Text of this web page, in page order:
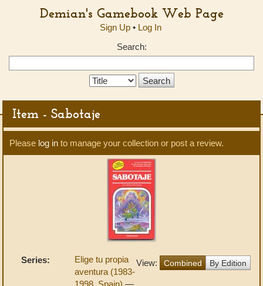
Demian's Gamebook Web Page
Sign Up• Log In
Search:
Search
Item - Sabotaje
Please log in to manage your collection or post a review.
View: Combined By Edition
Series:
Elige tu propia
aventura (1983-
1998, Spain) —